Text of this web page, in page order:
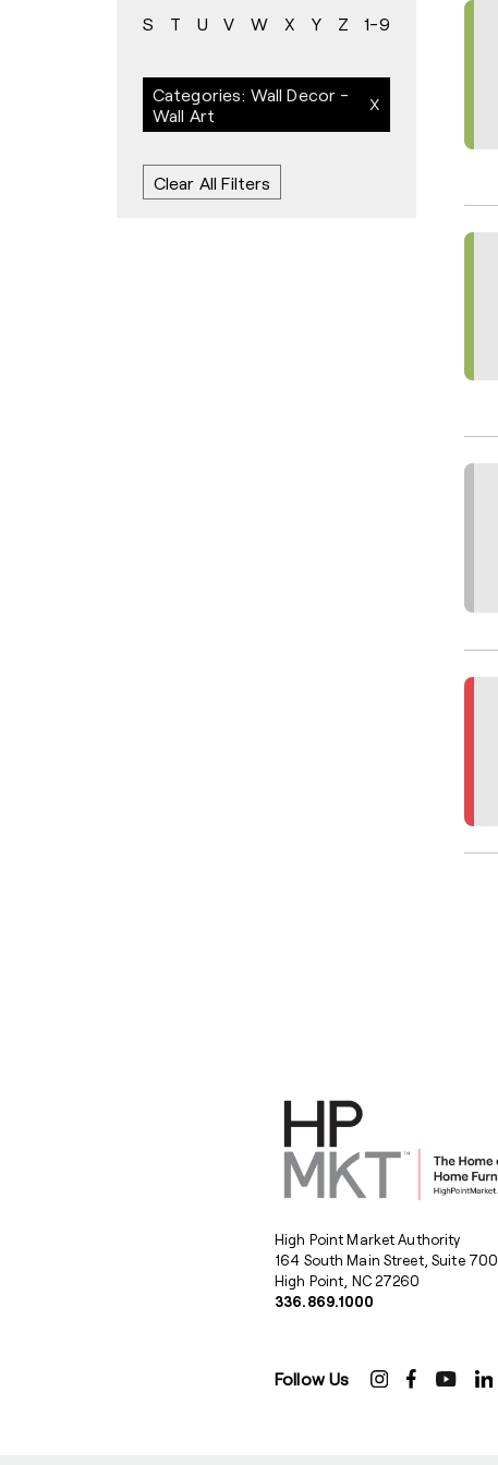
S
T U V W X Y Z 1-9
Categories: Wall Decor -
Wall Art
Clear All Filters
High Point Market Authority
164 South Main Street, Suite 700
High Point, NC 27260
336.869.1000
Follow Us